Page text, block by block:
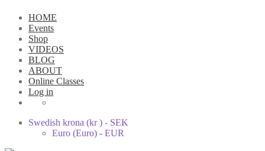
HOME
Events
Shop
VIDEOS
BLOG
ABOUT
Online Classes
Log in
Swedish krona (kr ) - SEK
Euro (Euro) - EUR